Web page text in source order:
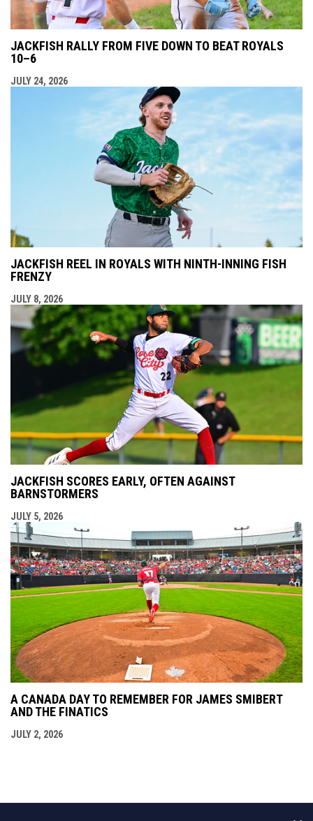
JACKFISH RALLY FROM FIVE DOWN TO BEAT ROYALS
10–6
JULY 24, 2026
JACKFISH REEL IN ROYALS WITH NINTH-INNING FISH
FRENZY
JULY 8, 2026
JACKFISH SCORES EARLY, OFTEN AGAINST
BARNSTORMERS
JULY 5, 2026
A CANADA DAY TO REMEMBER FOR JAMES SMIBERT
AND THE FINATICS
JULY 2, 2026